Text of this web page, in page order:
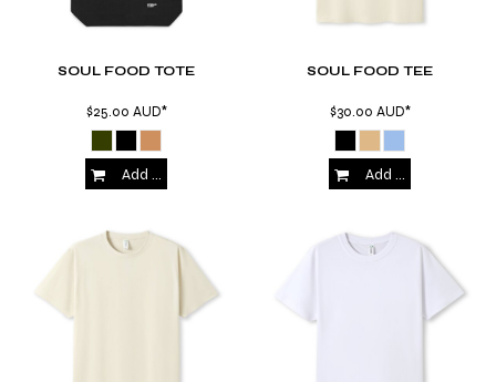
SOUL FOOD TOTE
$25.00 AUD*
Add to Cart
SOUL FOOD TEE
$30.00 AUD*
Add to Cart